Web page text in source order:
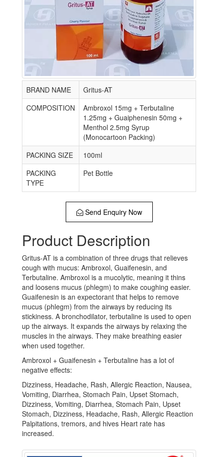
BRAND NAME
Gritus-AT
COMPOSITION
Ambroxol 15mg + Terbutaline
1.25mg + Guaiphenesin 50mg +
Menthol 2.5mg Syrup
(Monocartoon Packing)
PACKING SIZE
100ml
PACKING
TYPE
Pet Bottle
Send Enquiry Now
Product Description
Gritus-AT is a combination of three drugs that relieves
cough with mucus: Ambroxol, Guaifenesin, and
Terbutaline. Ambroxol is a mucolytic, meaning it thins
and loosens mucus (phlegm) to make coughing easier.
Guaifenesin is an expectorant that helps to remove
mucus (phlegm) from the airways by reducing its
stickiness. A bronchodilator, terbutaline is used to open
up the airways. It expands the airways by relaxing the
muscles in the airways. They make breathing easier
when used together.
Ambroxol + Guaifenesin + Terbutaline has a lot of
negative effects:
Dizziness, Headache, Rash, Allergic Reaction, Nausea,
Vomiting, Diarrhea, Stomach Pain, Upset Stomach,
Dizziness, Vomiting, Diarrhea, Stomach Pain, Upset
Stomach, Dizziness, Headache, Rash, Allergic Reaction
Palpitations, tremors, and hives Heart rate has
increased.